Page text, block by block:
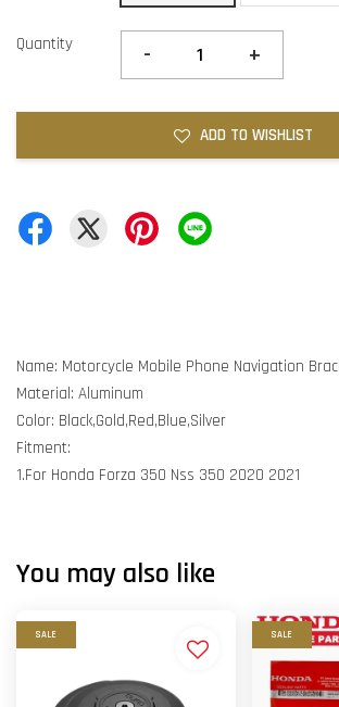
Quantity - +
ADD TO WISHLIST
Name: Motorcycle Mobile Phone Navigation
Material: Aluminum
Color: Black,Gold,Red,Blue,Silver
Fitment:
1.For Honda Forza 350 Nss 350 2020 2021
You may also like
SALE SALE